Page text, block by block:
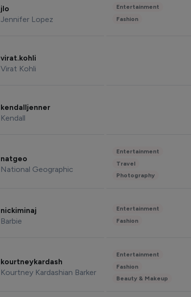
jlo
Jennifer Lopez
Entertainment
Fashion
virat.kohli
Virat Kohli
kendalljenner
Kendall
natgeo
National Geographic
Entertainment
Travel
Photography
nickiminaj
Barbie
Entertainment
Fashion
kourtneykardash
Kourtney Kardashian Barker
Entertainment
Fashion
Beauty & Makeup